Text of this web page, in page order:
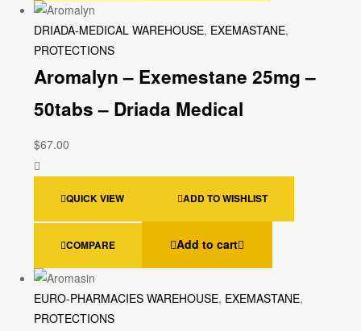
DRIADA-MEDICAL WAREHOUSE, EXEMASTANE,
PROTECTIONS
Aromalyn – Exemestane 25mg –
50tabs – Driada Medical
$67.00
QUICK VIEW ADD TO WISHLIST
COMPARE Add to cart
EURO-PHARMACIES WAREHOUSE, EXEMASTANE,
PROTECTIONS